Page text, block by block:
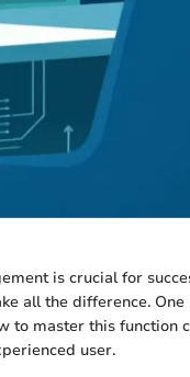
is crucial for
all the difference.
to master this function
user.